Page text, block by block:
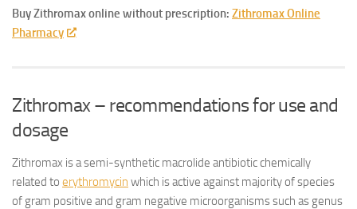
Buy Zithromax online without prescription: Zithromax Online
Pharmacy
Zithromax – recommendations for use and
dosage
Zithromax is a semi-synthetic macrolide antibiotic chemically
related to erythromycin which is active against majority of species
of gram positive and gram negative microorganisms such as genus